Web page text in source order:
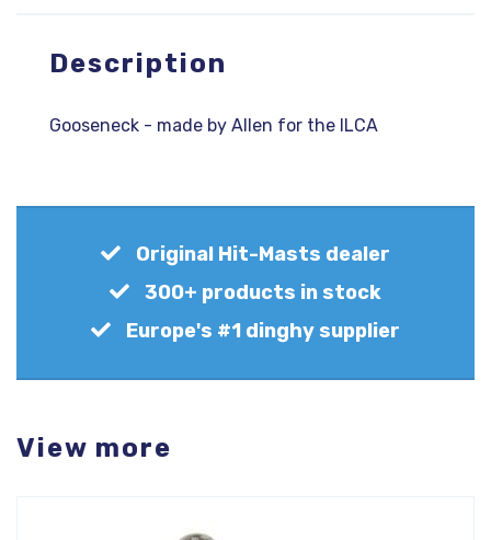
Description
Gooseneck - made by Allen for the ILCA
Original Hit-Masts dealer
300+ products in stock
Europe's #1 dinghy supplier
View more